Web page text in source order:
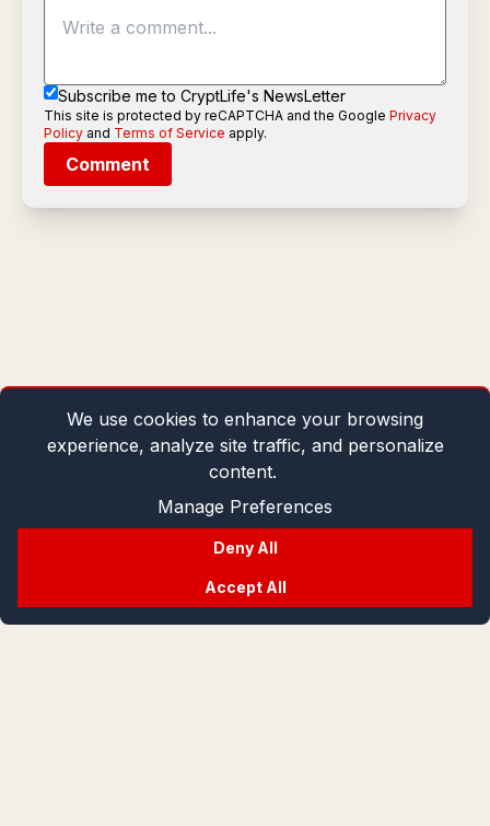
Subscribe me to CryptLife's NewsLetter
This site is protected by reCAPTCHA and the Google Privacy
Policy and Terms of Service apply.
Comment
We use cookies to enhance your browsing
experience, analyze site traffic, and personalize
content.
Manage Preferences
Deny All
Accept All